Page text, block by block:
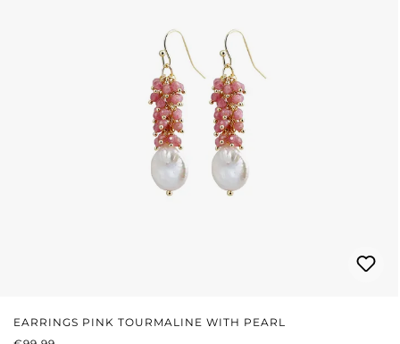
EARRINGS PINK TOURMALINE WITH PEARL